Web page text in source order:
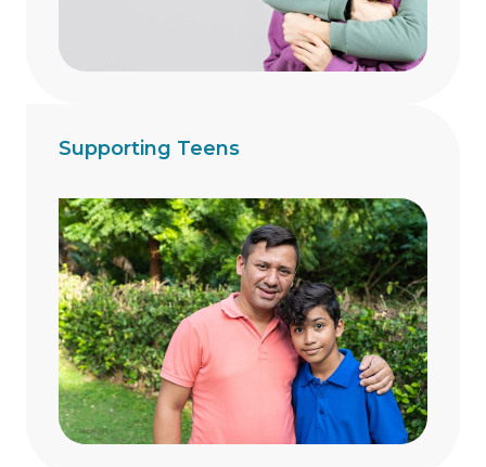
Supporting Teens